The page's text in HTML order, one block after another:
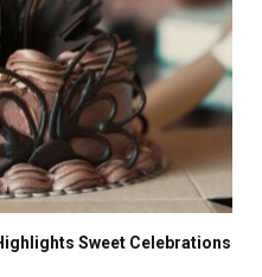
Sweet Celebrations